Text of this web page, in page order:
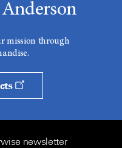
mission through
newsletter